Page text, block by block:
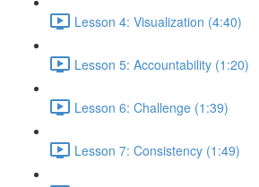
Lesson 4: Visualization (4:40)
Lesson 5: Accountability (1:20)
Lesson 6: Challenge (1:39)
Lesson 7: Consistency (1:49)